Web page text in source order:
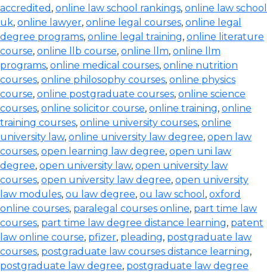
accredited , online law school rankings, online law school
uk, online lawyer, online legal courses, online legal
degree programs, online legal training, online literature
course, online llb course, online llm, online llm
programs, online medical courses, online nutrition
courses, online philosophy courses, online physics
course, online postgraduate courses, online science
courses, online solicitor course, online training, online
training courses, online university courses, online
university law, online university law degree, open law
courses, open learning law degree, open uni law
degree, open university law, open university law
courses, open university law degree, open university
law modules, ou law degree, ou law school , oxford
online courses, paralegal courses online, part time law
courses, part time law degree distance learning, patent
law online course, pfizer, pleading, postgraduate law
courses, postgraduate law courses distance learning,
postgraduate law degree, postgraduate law degree